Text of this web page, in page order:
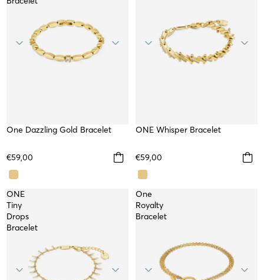
WATERPROOF
One Dazzling Gold Bracelet
€59,00
WATERPROOF
ONE Whisper Bracelet
€59,00
ONE
Tiny
Drops
Bracelet
One
Royalty
Bracelet